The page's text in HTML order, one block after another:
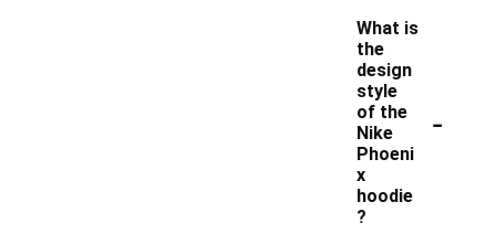
What is
the
design
style
of the
Nike
Phoeni
x
hoodie
?
-